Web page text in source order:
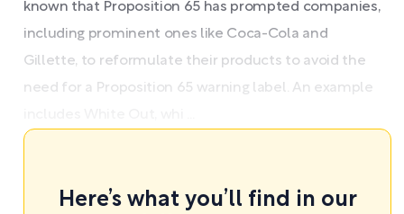
known that Proposition 65 has prompted companies,
including prominent ones like Coca-Cola and
Gillette, to reformulate their products to avoid the
need for a Proposition 65 warning label. An example
Here’s what you’ll find in our